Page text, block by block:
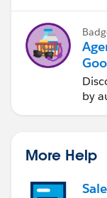
by
More Help